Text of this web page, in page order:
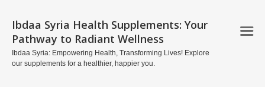
Ibdaa Syria Health Supplements: Your
Pathway to Radiant Wellness
Ibdaa Syria: Empowering Health, Transforming Lives! Explore
our supplements for a healthier, happier you.